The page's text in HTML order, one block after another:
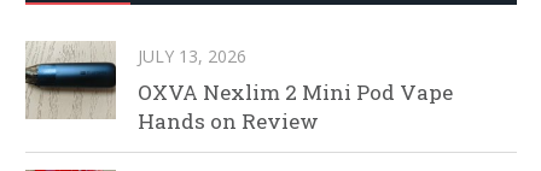
JULY 13, 2026
OXVA Nexlim 2 Mini Pod Vape
Hands on Review